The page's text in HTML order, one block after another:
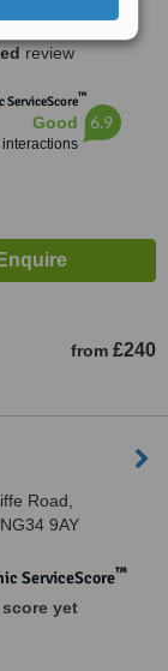
review
ServiceScore™
Good
interactions
6.9
from £240
Road,
9AY
ServiceScore™
score yet